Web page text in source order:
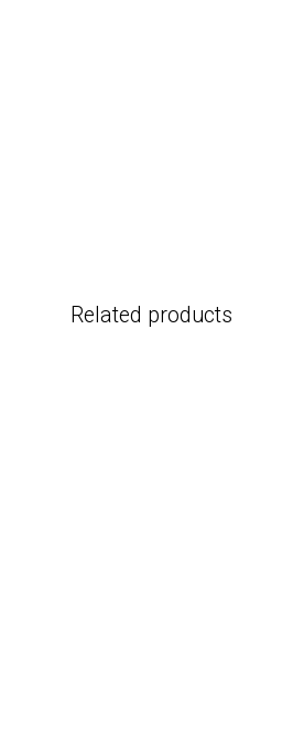
Related products